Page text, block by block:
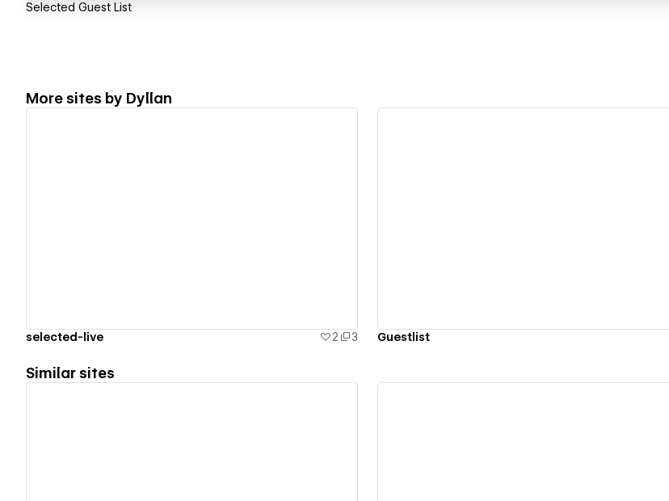
Selected Guest List
More sites by Dyllan
selected-live 2 3 Guestlist
Similar sites